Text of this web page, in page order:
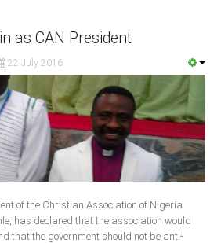
as CAN President
22 July 2016
of the Christian Association of Nigeria
has declared that the association would
that the government should not be anti-